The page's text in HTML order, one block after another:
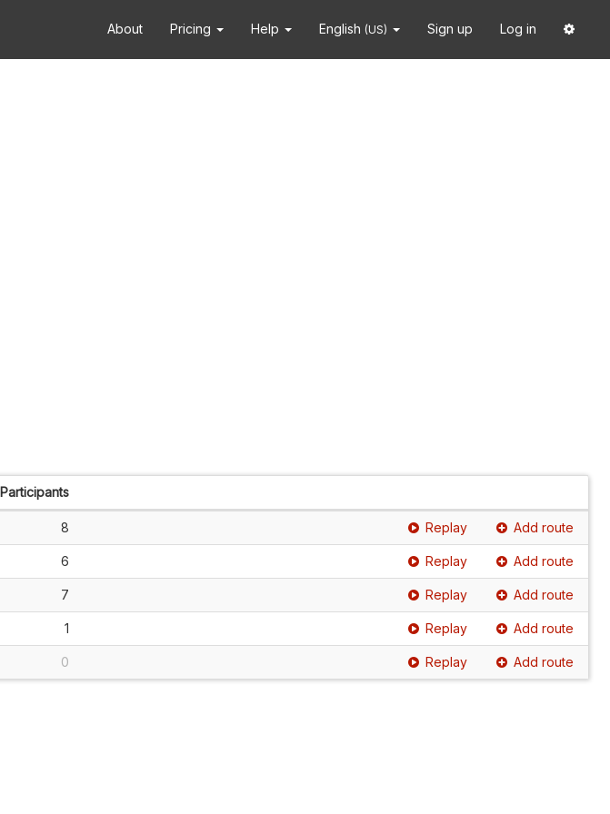
About Pricing Help English (US) Sign up Log in
Participants
8 Replay Add route
6 Replay Add route
7 Replay Add route
1 Replay Add route
0 Replay Add route